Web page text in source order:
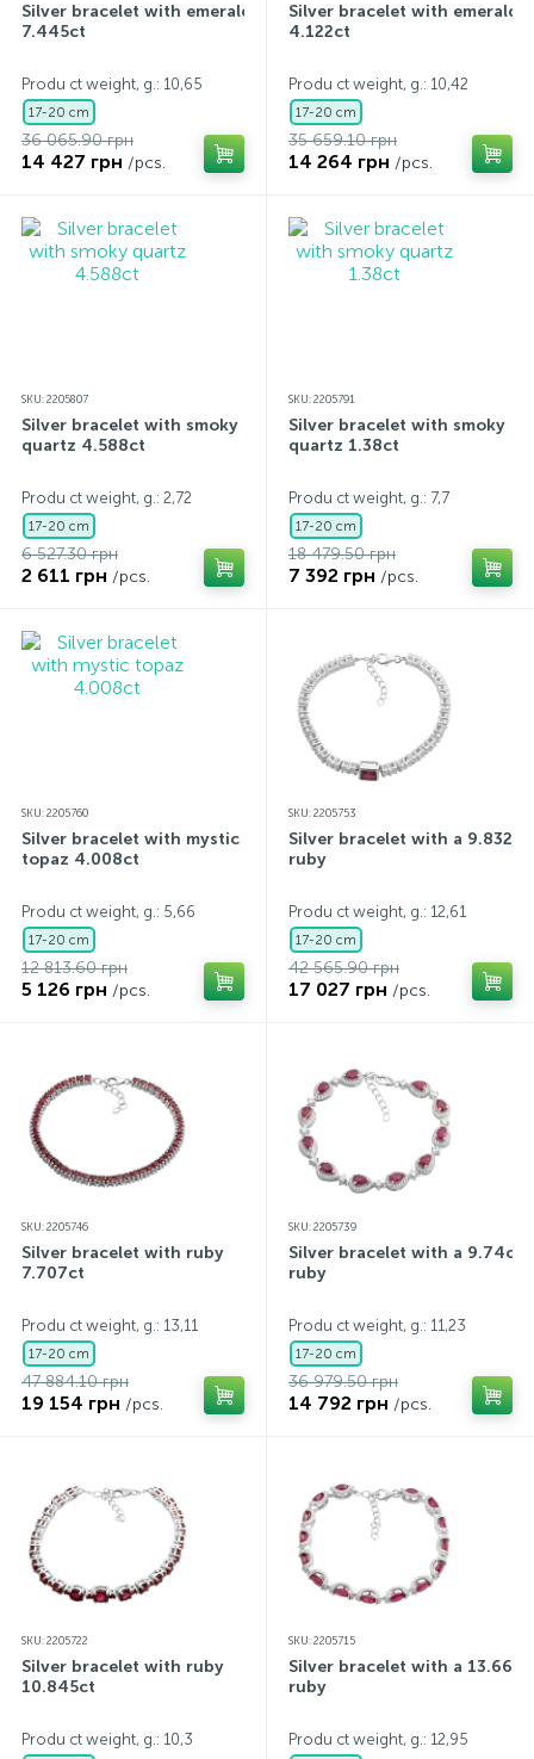
Silver bracelet with emerald
7.445ct
Produ ct weight, g.: 10,65
17-20 cm
36 065.90 грн
14 427 грн /pcs.
Silver bracelet with emerald
4.122ct
Produ ct weight, g.: 10,42
17-20 cm
35 659.10 грн
14 264 грн /pcs.
SKU: 2205807
Silver bracelet with smoky
quartz 4.588ct
Produ ct weight, g.: 2,72
17-20 cm
6 527.30 грн
2 611 грн /pcs.
SKU: 2205791
Silver bracelet with smoky
quartz 1.38ct
Produ ct weight, g.: 7,7
17-20 cm
18 479.50 грн
7 392 грн /pcs.
SKU: 2205760
Silver bracelet with mystic
topaz 4.008ct
Produ ct weight, g.: 5,66
17-20 cm
12 813.60 грн
5 126 грн /pcs.
SKU: 2205753
Silver bracelet with a 9.832ct
ruby
Produ ct weight, g.: 12,61
17-20 cm
42 565.90 грн
17 027 грн /pcs.
SKU: 2205746
Silver bracelet with ruby
7.707ct
Produ ct weight, g.: 13,11
17-20 cm
47 884.10 грн
19 154 грн /pcs.
SKU: 2205739
Silver bracelet with a 9.74ct
ruby
Produ ct weight, g.: 11,23
17-20 cm
36 979.50 грн
14 792 грн /pcs.
SKU: 2205722
Silver bracelet with ruby
10.845ct
Produ ct weight, g.: 10,3
SKU: 2205715
Silver bracelet with a 13.66ct
ruby
Produ ct weight, g.: 12,95